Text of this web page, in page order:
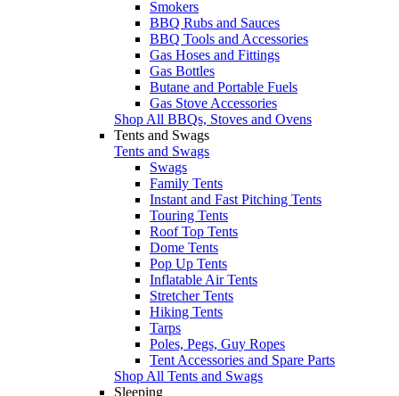
Smokers
BBQ Rubs and Sauces
BBQ Tools and Accessories
Gas Hoses and Fittings
Gas Bottles
Butane and Portable Fuels
Gas Stove Accessories
Shop All BBQs, Stoves and Ovens
Tents and Swags
Tents and Swags
Swags
Family Tents
Instant and Fast Pitching Tents
Touring Tents
Roof Top Tents
Dome Tents
Pop Up Tents
Inflatable Air Tents
Stretcher Tents
Hiking Tents
Tarps
Poles, Pegs, Guy Ropes
Tent Accessories and Spare Parts
Shop All Tents and Swags
Sleeping